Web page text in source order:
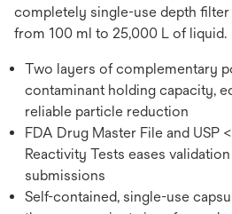
completely single-use depth
from 100 ml to 25,000 L of liquid.
Two layers of complementary
contaminant holding capacity,
reliable particle reduction
FDA Drug Master File and USP
Reactivity Tests eases
submissions
Self-contained, single-use